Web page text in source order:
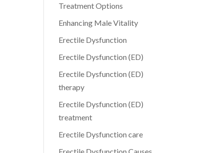
Treatment Options
Enhancing Male Vitality
Erectile Dysfunction
Erectile Dysfunction (ED)
Erectile Dysfunction (ED)
therapy
Erectile Dysfunction (ED)
treatment
Erectile Dysfunction care